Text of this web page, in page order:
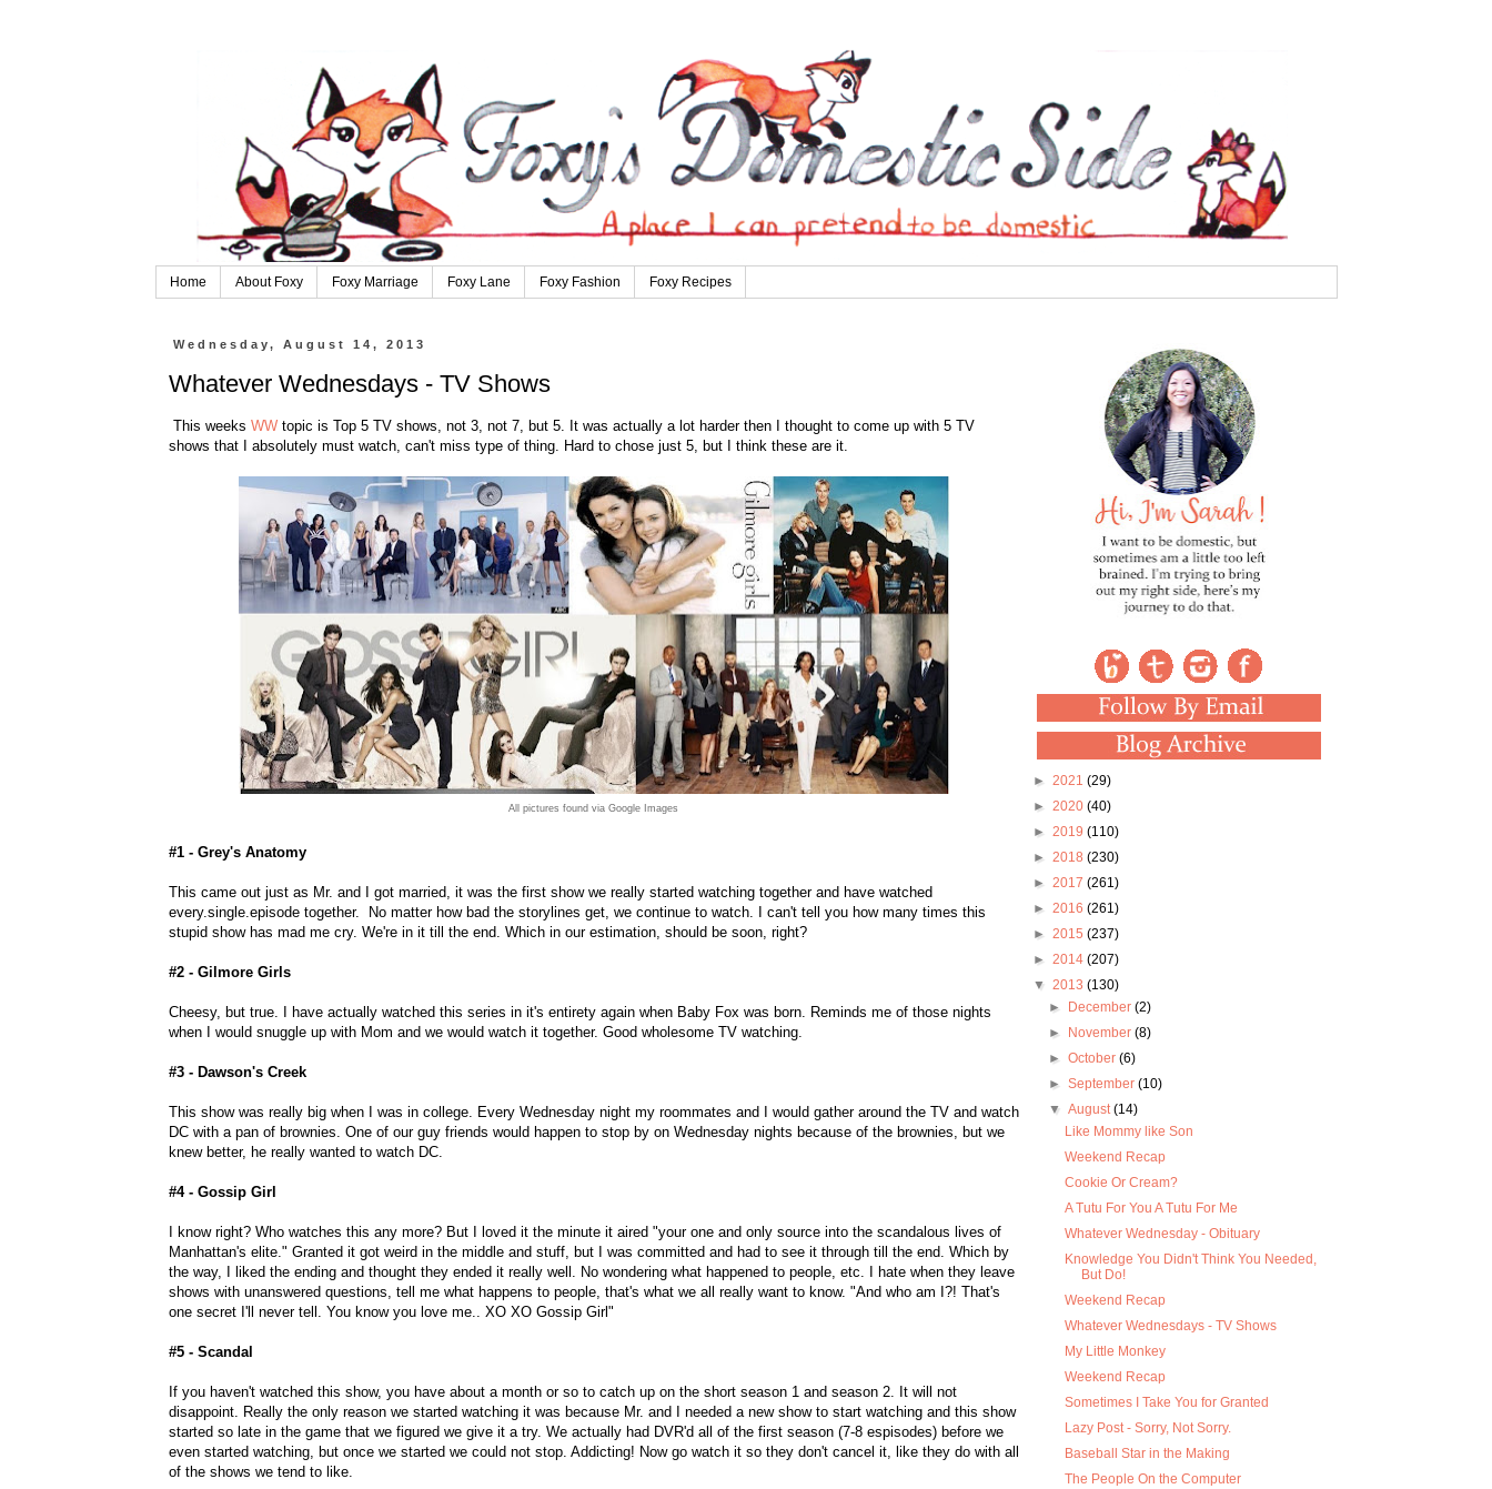
Home About Foxy Foxy Marriage Foxy Lane Foxy Fashion Foxy Recipes
Wednesday, August 14, 2013
Whatever Wednesdays - TV Shows
This weeks WWtopic is Top 5 TV shows, not 3, not 7, but 5. It was actually a lot harder then I thought to come up with 5 TV
shows that I absolutely must watch, can't miss type of thing. Hard to chose just 5, but I think these are it.
All pictures found via Google Images
#1 - Grey's Anatomy
This came out just as Mr. and I got married, it was the first show we really started watching together and have watched
every.single.episode together. No matter how bad the storylines get, we continue to watch. I can't tell you how many times this
stupid show has mad me cry. We're in it till the end. Which in our estimation, should be soon, right?
#2 - Gilmore Girls
Cheesy, but true. I have actually watched this series in it's entirety again when Baby Fox was born. Reminds me of those nights
when I would snuggle up with Mom and we would watch it together. Good wholesome TV watching.
#3 - Dawson's Creek
This show was really big when I was in college. Every Wednesday night my roommates and I would gather around the TV and watch
DC with a pan of brownies. One of our guy friends would happen to stop by on Wednesday nights because of the brownies, but we
knew better, he really wanted to watch DC.
#4 - Gossip Girl
I know right? Who watches this any more? But I loved it the minute it aired "your one and only source into the scandalous lives of
Manhattan's elite." Granted it got weird in the middle and stuff, but I was committed and had to see it through till the end. Which by
the way, I liked the ending and thought they ended it really well. No wondering what happened to people, etc. I hate when they leave
shows with unanswered questions, tell me what happens to people, that's what we all really want to know. "And who am I?! That's
one secret I'll never tell. You know you love me.. XO XO Gossip Girl"
#5 - Scandal
If you haven't watched this show, you have about a month or so to catch up on the short season 1 and season 2. It will not
disappoint. Really the only reason we started watching it was because Mr. and I needed a new show to start watching and this show
started so late in the game that we figured we give it a try. We actually had DVR'd all of the first season (7-8 espisodes) before we
even started watching, but once we started we could not stop. Addicting! Now go watch it so they don't cancel it, like they do with all
of the shows we tend to like.
► 2021 (29)
► 2020 (40)
► 2019 (110)
► 2018 (230)
► 2017 (261)
► 2016 (261)
► 2015 (237)
► 2014 (207)
▼ 2013 (130)
►
December (2)
►
November (8)
► October (6)
► September (10)
▼ August(14)
Like Mommy like Son
Weekend Recap
Cookie Or Cream?
A Tutu For You A Tutu For Me
Whatever Wednesday - Obituary
Knowledge You Didn't Think You Needed,
But Do!
Weekend Recap
Whatever Wednesdays - TV Shows
My Little Monkey
Weekend Recap
Sometimes I Take You for Granted
Lazy Post - Sorry, Not Sorry.
Baseball Star in the Making
The People On the Computer